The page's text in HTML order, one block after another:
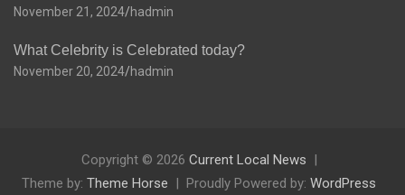
November 21, 2024 hadmin
What Celebrity is Celebrated today?
November 20, 2024 hadmin
Copyright © 2026 Current Local News
Theme by: Theme Horse Proudly Powered by: WordPress